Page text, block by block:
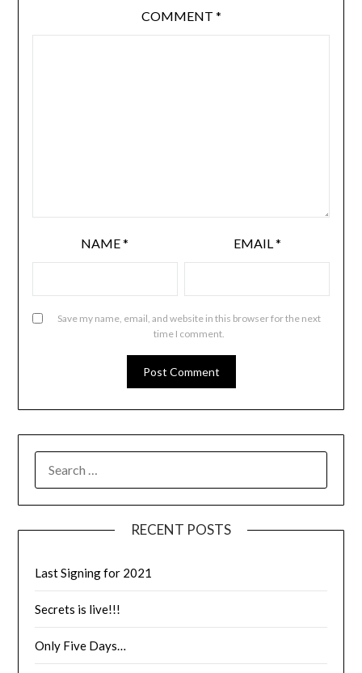
COMMENT *
NAME* EMAIL *
Save my name, email, and website in this browser for the next
time I comment.
RECENT POSTS
Last Signing for 2021
Secrets is live!!!
Only Five Days…